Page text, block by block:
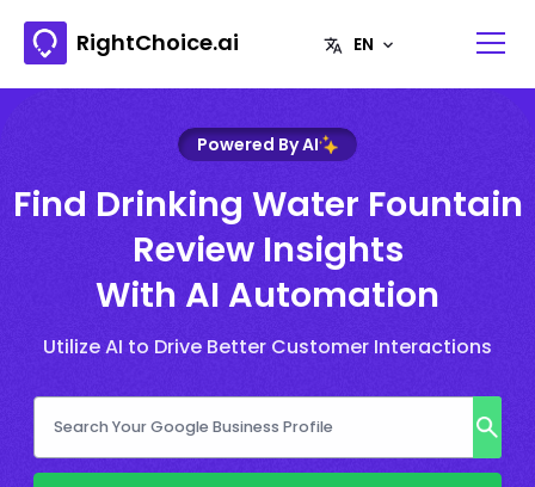
RightChoice.ai
Powered By AI
Find Drinking Water Fountain
Review Insights
With AI Automation
Utilize AI to Drive Better Customer Interactions